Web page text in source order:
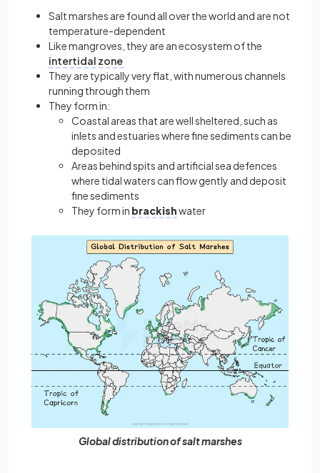
Salt marshes are found all over the world and are not
temperature-dependent
Like mangroves, they are an ecosystem of the
intertidal zone
They are typically very flat, with numerous channels
running through them
They form in:
Coastal areas that are well sheltered, such as
inlets and estuaries where fine sediments can be
deposited
Areas behind spits and artificial sea defences
where tidal waters can flow gently and deposit
fine sediments
They form in brackishwater
Global distribution of salt marshes